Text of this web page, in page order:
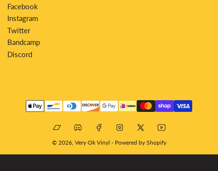
Facebook
Instagram
Twitter
Bandcamp
Discord
Payment
methods
BandcampDiscordFacebookInstagram
X YouTube
© 2026, Very Ok Vinyl - Powered by Shopify